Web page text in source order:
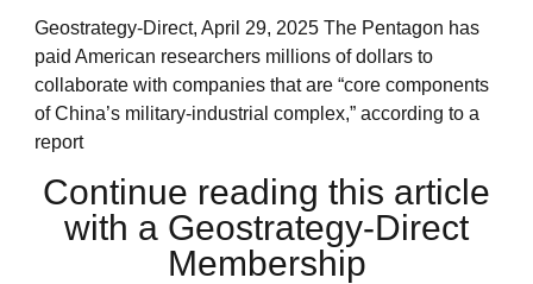
Geostrategy-Direct, April 29, 2025 The Pentagon has
paid American researchers millions of dollars to
collaborate with companies that are “core components
of China’s military-industrial complex,” according to a
report
Continue reading this article
with a Geostrategy-Direct
Membership